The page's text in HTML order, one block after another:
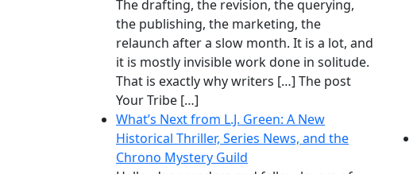
The drafting, the revision, the querying,
the publishing, the marketing, the
relaunch after a slow month. It is a lot, and
it is mostly invisible work done in solitude.
That is exactly why writers […] The post
Your Tribe […]
What’s Next from L.J. Green: A New
Historical Thriller, Series News, and the
Chrono Mystery Guild